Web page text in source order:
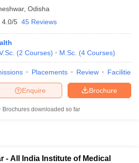
, Odisha
4.0/5 45 Reviews
(2 Courses) M.Sc. (4 Courses)
Placements Review Facilities
Brochure
Enquire
Brochures downloaded so far
- All India Institute of Medical